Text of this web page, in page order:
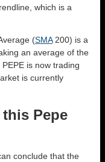
which is a
(SMA200) is a
an average of the
is now trading
is currently
Pepe
conclude that the